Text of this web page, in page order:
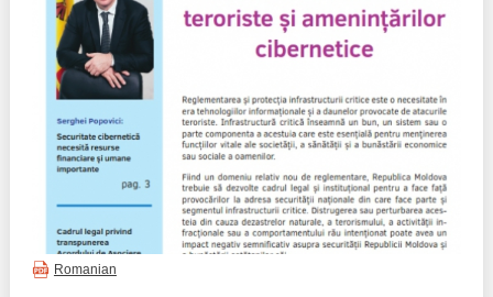
Procedures manual
Notes & positions
Institutional Charter IDIS
Announcements
IDIS International Advisory Board
National Business Agenda
Democratic process
15 minutes of economic realism
Hybrid power
EU-STRAT bulletin
Romanian